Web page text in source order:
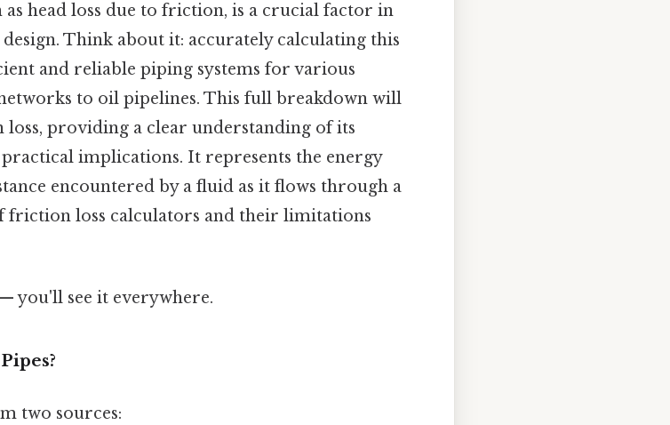
head loss due to friction, is a crucial factor in
Think about it: accurately calculating this
and reliable piping systems for various
to oil pipelines. This full breakdown will
providing a clear understanding of its
practical implications. It represents the energy
encountered by a fluid as it flows through a
friction loss calculators and their limitations
you'll see it everywhere.
two sources: